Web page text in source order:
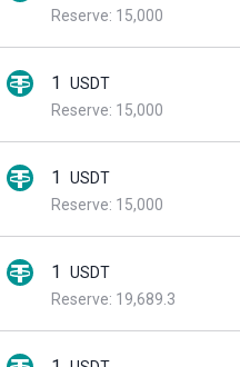
Reserve: 15,000
1
USDT
Reserve: 15,000
1
USDT
Reserve: 15,000
1
USDT
Reserve: 19,689.3